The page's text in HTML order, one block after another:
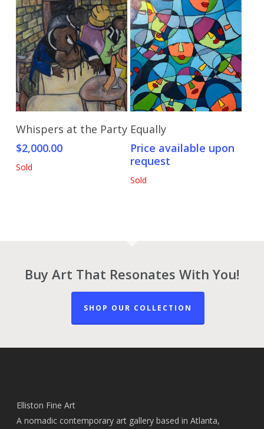
Read More
Whispers at the Party
$2,000.00
Sold
Send Price Inquiry
Equally
Price available upon
request
Sold
Buy Art That Resonates With You!
SHOP OUR COLLECTION
Elliston Fine Art
A nomadic contemporary art gallery based in Atlanta,